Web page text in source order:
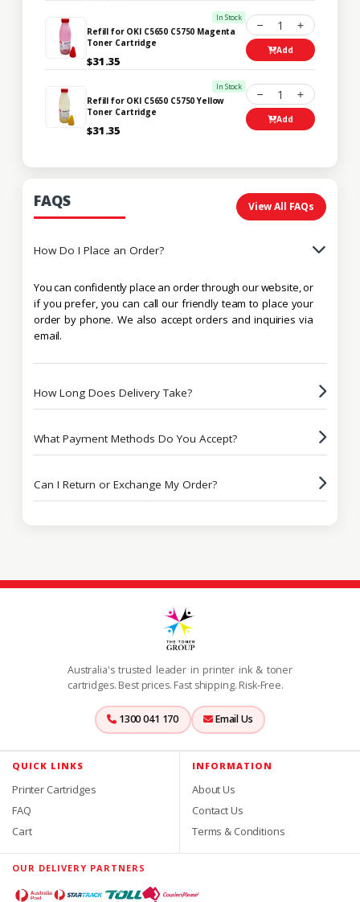
In Stock
Refill for OKI C5650 C5750 Magenta
Toner Cartridge
$31.35
1
Add
In Stock
Refill for OKI C5650 C5750 Yellow
Toner Cartridge
$31.35
1
Add
FAQS View All FAQs
How Do I Place an Order?
You can confidently place an order through our website, or
if you prefer, you can call our friendly team to place your
order by phone. We also accept orders and inquiries via
email.
How Long Does Delivery Take?
What Payment Methods Do You Accept?
Can I Return or Exchange My Order?
Australia's trusted leader in printer ink & toner
cartridges. Best prices. Fast shipping. Risk-Free.
1300 041 170 Email Us
QUICK LINKS
Printer Cartridges
FAQ
Cart
INFORMATION
About Us
Contact Us
Terms & Conditions
OUR DELIVERY PARTNERS